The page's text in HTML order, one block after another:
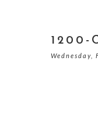
1200-
Wednesday,